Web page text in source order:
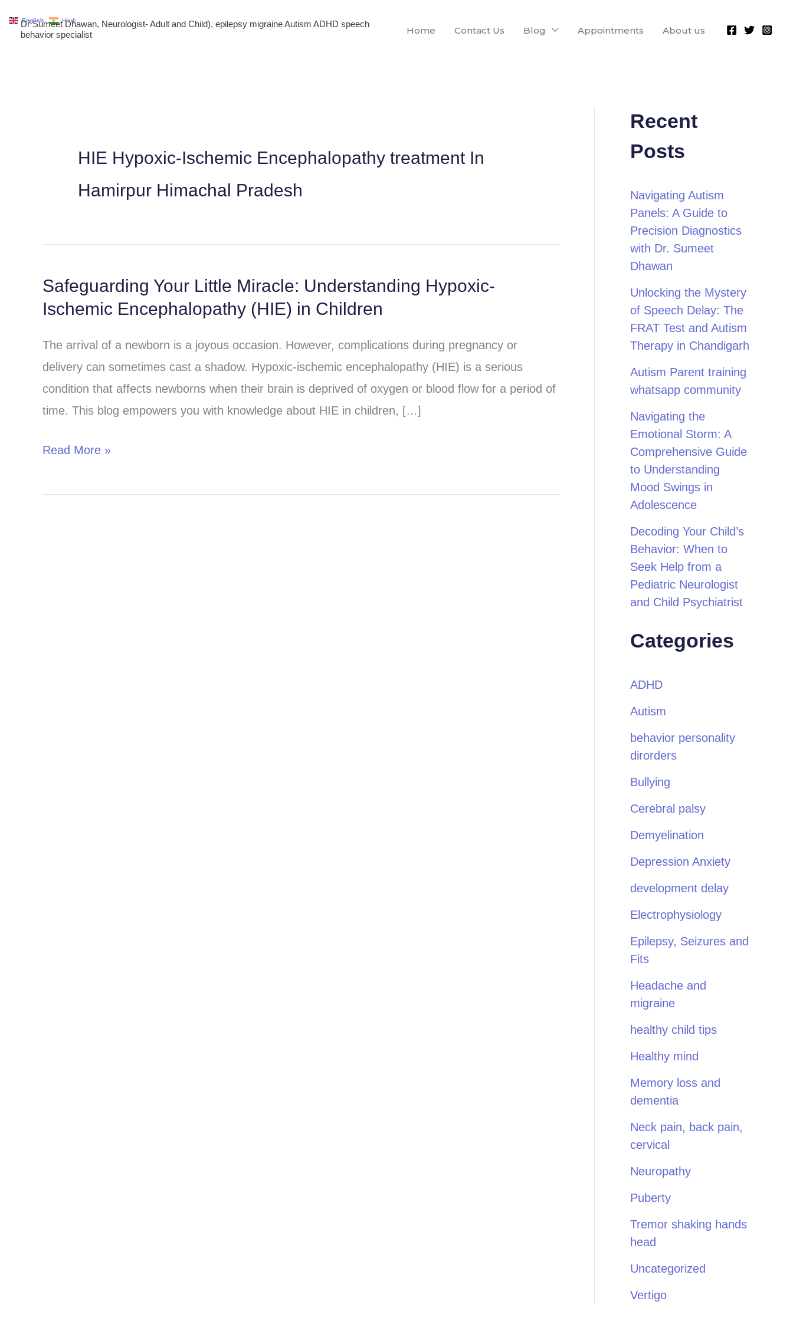
Dr Sumeet Dhawan, Neurologist- Adult and Child), epilepsy migraine Autism ADHD speech
behavior specialist
Home Contact Us Blog Appointments About us
HIE Hypoxic-Ischemic Encephalopathy treatment In
Hamirpur Himachal Pradesh
Safeguarding Your Little Miracle: Understanding Hypoxic-
Ischemic Encephalopathy (HIE) in Children
The arrival of a newborn is a joyous occasion. However, complications during pregnancy or
delivery can sometimes cast a shadow. Hypoxic-ischemic encephalopathy (HIE) is a serious
condition that affects newborns when their brain is deprived of oxygen or blood flow for a period of
time. This blog empowers you with knowledge about HIE in children, […]
Safeguarding
Your
Miracle:
Understanding
Hypoxic-
Ischemic
Read More »
Recent
Posts
Navigating Autism
Panels: A Guide to
Precision Diagnostics
with Dr. Sumeet
Dhawan
Unlocking the Mystery
of Speech Delay: The
FRAT Test and Autism
Therapy in Chandigarh
Autism Parent training
whatsapp community
Navigating the
Emotional Storm: A
Comprehensive Guide
to Understanding
Mood Swings in
Adolescence
Decoding Your Child’s
Behavior: When to
Seek Help from a
Pediatric Neurologist
and Child Psychiatrist
Categories
ADHD
Autism
behavior personality
dirorders
Bullying
Cerebral palsy
Demyelination
Depression Anxiety
development delay
Electrophysiology
Epilepsy, Seizures and
Fits
Headache and
migraine
healthy child tips
Healthy mind
Memory loss and
dementia
Neck pain, back pain,
cervical
Neuropathy
Puberty
Tremor shaking hands
head
Uncategorized
Vertigo
English Hindi